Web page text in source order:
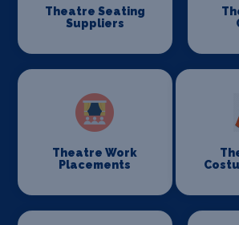
Theatre Seating
Suppliers
Theatre Work
Placements